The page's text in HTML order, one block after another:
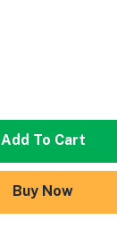
Add To Cart
Buy Now